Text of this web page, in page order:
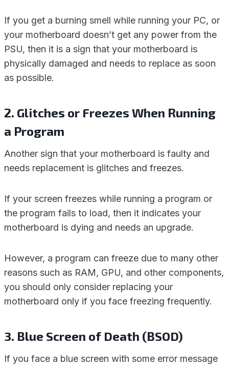
If you get a burning smell while running your PC, or
your motherboard doesn’t get any power from the
PSU, then it is a sign that your motherboard is
physically damaged and needs to replace as soon
as possible.
2. Glitches or Freezes When Running
a Program
Another sign that your motherboard is faulty and
needs replacement is glitches and freezes.
If your screen freezes while running a program or
the program fails to load, then it indicates your
motherboard is dying and needs an upgrade.
However, a program can freeze due to many other
reasons such as RAM, GPU, and other components,
you should only consider replacing your
motherboard only if you face freezing frequently.
3. Blue Screen of Death (BSOD)
If you face a blue screen with some error message